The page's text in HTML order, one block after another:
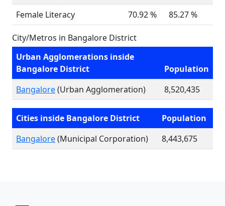
Female Literacy
70.92 % 85.27 %
City/Metros in Bangalore District
Urban Agglomerations inside
Bangalore District
Population
Bangalore(Urban Agglomeration) 8,520,435
Cities inside Bangalore District
Population
Bangalore(Municipal Corporation) 8,443,675